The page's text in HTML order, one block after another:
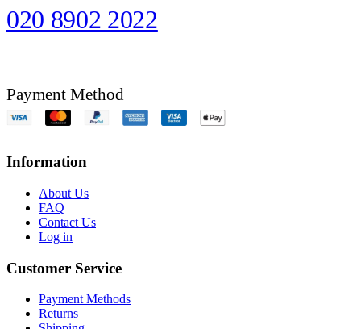
020 8902 2022
Payment Method
Information
About Us
FAQ
Contact Us
Log in
Customer Service
Payment Methods
Returns